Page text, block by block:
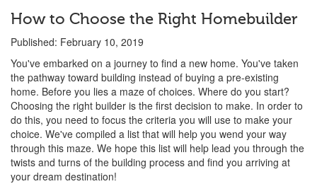
How to Choose the Right Homebuilder
Published: February 10, 2019
You've embarked on a journey to find a new home. You've taken
the pathway toward building instead of buying a pre-existing
home. Before you lies a maze of choices. Where do you start?
Choosing the right builder is the first decision to make. In order to
do this, you need to focus the criteria you will use to make your
choice. We've compiled a list that will help you wend your way
through this maze. We hope this list will help lead you through the
twists and turns of the building process and find you arriving at
your dream destination!